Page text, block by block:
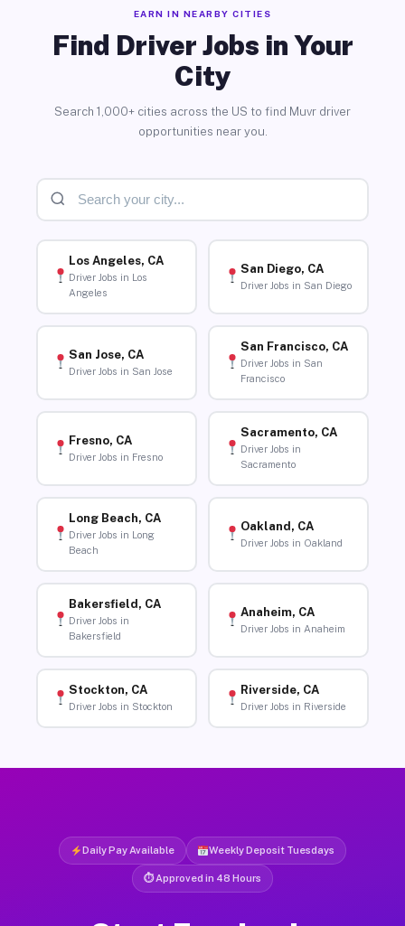
EARN IN NEARBY CITIES
Find Driver Jobs in Your
City
Search 1,000+ cities across the US to find Muvr driver
opportunities near you.
Los Angeles, CA
Driver Jobs in Los
Angeles
San Diego, CA
Driver Jobs in San Diego
San Jose, CA
Driver Jobs in San Jose
San Francisco, CA
Driver Jobs in San
Francisco
Fresno, CA
Driver Jobs in Fresno
Sacramento, CA
Driver Jobs in
Sacramento
Long Beach, CA
Driver Jobs in Long
Beach
Oakland, CA
Driver Jobs in Oakland
Bakersfield, CA
Driver Jobs in
Bakersfield
Anaheim, CA
Driver Jobs in Anaheim
Stockton, CA
Driver Jobs in Stockton
Riverside, CA
Driver Jobs in Riverside
Daily Pay Available Weekly Deposit Tuesdays
⏱ Approved in 48 Hours